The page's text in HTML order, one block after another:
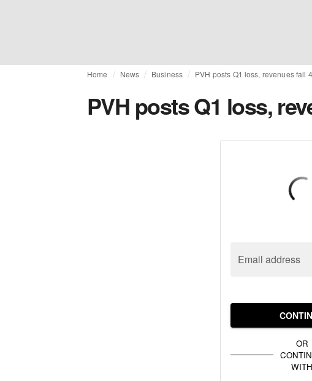
Home News Business PVH posts Q1 loss, revenues fall
PVH posts Q1 loss,
Email address
OR
WITH